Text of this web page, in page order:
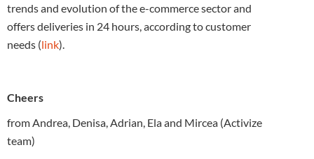
trends and evolution of the e-commerce sector and
offers deliveries in 24 hours, according to customer
needs (link).
Cheers
from Andrea, Denisa, Adrian, Ela and Mircea (Activize
team)